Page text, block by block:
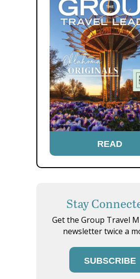
READ
Stay
Get the Group Travel
newsletter twice a
SUBSCRIBE